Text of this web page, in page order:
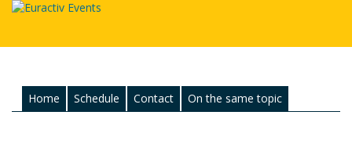
Home Schedule Contact On the same topic